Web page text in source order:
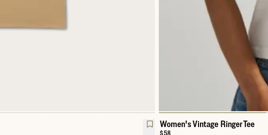
Women's Vintage Ringer Tee
$58